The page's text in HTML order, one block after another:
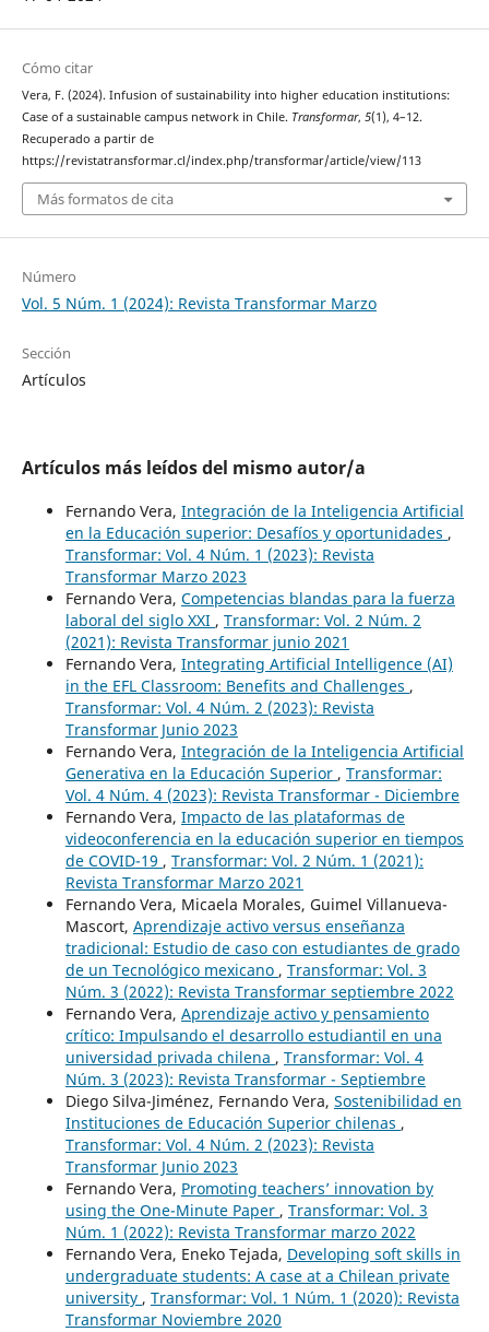
Cómo citar
Vera, F. (2024). Infusion of sustainability into higher education institutions:
Case of a sustainable campus network in Chile. Transformar, 5(1), 4–12.
Recuperado a partir de
https://revistatransformar.cl/index.php/transformar/article/view/113
Más formatos de cita
Número
Vol. 5 Núm. 1 (2024): Revista Transformar Marzo
Sección
Artículos
Artículos más leídos del mismo autor/a
Fernando Vera, Integración de la Inteligencia Artificial
en la Educación superior: Desafíos y oportunidades ,
Transformar: Vol. 4 Núm. 1 (2023): Revista
Transformar Marzo 2023
Fernando Vera, Competencias blandas para la fuerza
laboral del siglo XXI , Transformar: Vol. 2 Núm. 2
(2021): Revista Transformar junio 2021
Fernando Vera, Integrating Artificial Intelligence (AI)
in the EFL Classroom: Benefits and Challenges ,
Transformar: Vol. 4 Núm. 2 (2023): Revista
Transformar Junio 2023
Fernando Vera, Integración de la Inteligencia Artificial
Generativa en la Educación Superior , Transformar:
Vol. 4 Núm. 4 (2023): Revista Transformar - Diciembre
Fernando Vera, Impacto de las plataformas de
videoconferencia en la educación superior en tiempos
de COVID-19 , Transformar: Vol. 2 Núm. 1 (2021):
Revista Transformar Marzo 2021
Fernando Vera, Micaela Morales, Guimel Villanueva-
Mascort, Aprendizaje activo versus enseñanza
tradicional: Estudio de caso con estudiantes de grado
de un Tecnológico mexicano , Transformar: Vol. 3
Núm. 3 (2022): Revista Transformar septiembre 2022
Fernando Vera, Aprendizaje activo y pensamiento
crítico: Impulsando el desarrollo estudiantil en una
universidad privada chilena , Transformar: Vol. 4
Núm. 3 (2023): Revista Transformar - Septiembre
Diego Silva-Jiménez, Fernando Vera, Sostenibilidad en
Instituciones de Educación Superior chilenas ,
Transformar: Vol. 4 Núm. 2 (2023): Revista
Transformar Junio 2023
Fernando Vera, Promoting teachers’ innovation by
using the One-Minute Paper , Transformar: Vol. 3
Núm. 1 (2022): Revista Transformar marzo 2022
Fernando Vera, Eneko Tejada, Developing soft skills in
undergraduate students: A case at a Chilean private
university , Transformar: Vol. 1 Núm. 1 (2020): Revista
Transformar Noviembre 2020